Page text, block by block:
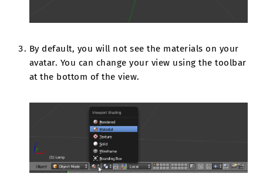
By default, you will not see the materials on your
avatar. You can change your view using the toolbar
at the bottom of the view.